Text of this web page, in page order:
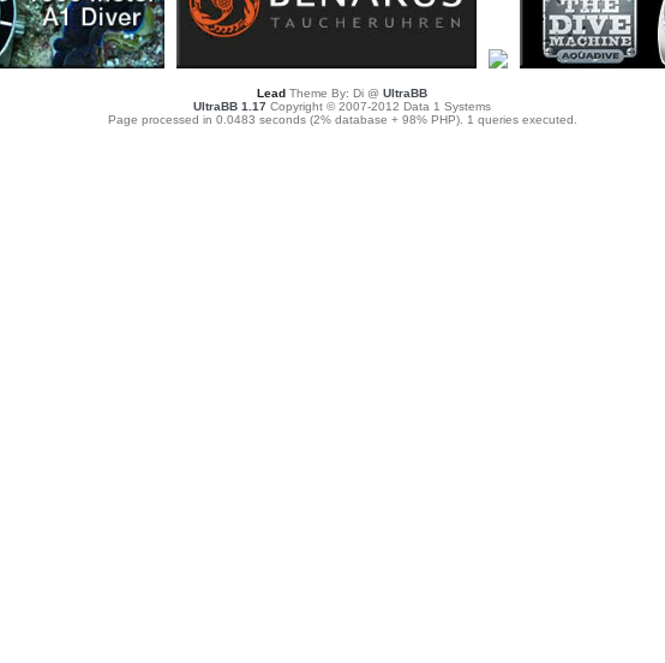
Lead Theme By: Di @ UltraBB
UltraBB 1.17 Copyright © 2007-2012 Data 1 Systems
Page processed in 0.0483 seconds (2% database + 98% PHP). 1 queries executed.